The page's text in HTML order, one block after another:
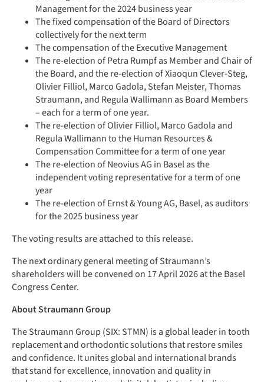
Management for the 2024 business year
The fixed compensation of the Board of Directors
collectively for the next term
The compensation of the Executive Management
The re-election of Petra Rumpf as Member and Chair of
the Board, and the re-election of Xiaoqun Clever-Steg,
Olivier Filliol, Marco Gadola, Stefan Meister, Thomas
Straumann, and Regula Wallimann as Board Members
– each for a term of one year.
The re-election of Olivier Filliol, Marco Gadola and
Regula Wallimann to the Human Resources &
Compensation Committee for a term of one year
The re-election of Neovius AG in Basel as the
independent voting representative for a term of one
year
The re-election of Ernst & Young AG, Basel, as auditors
for the 2025 business year
The voting results are attached to this release.
The next ordinary general meeting of Straumann’s
shareholders will be convened on 17 April 2026 at the Basel
Congress Center.
About Straumann Group
The Straumann Group (SIX: STMN) is a global leader in tooth
replacement and orthodontic solutions that restore smiles
and confidence. It unites global and international brands
that stand for excellence, innovation and quality in